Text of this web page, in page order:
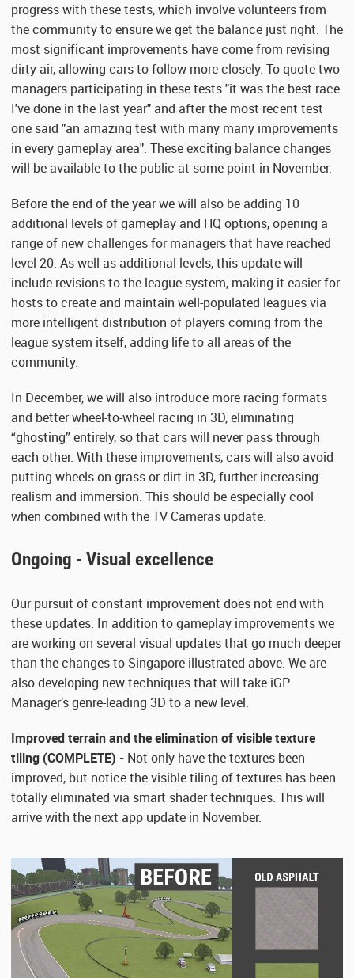
progress with these tests, which involve volunteers from
the community to ensure we get the balance just right. The
most significant improvements have come from revising
dirty air, allowing cars to follow more closely. To quote two
managers participating in these tests "it was the best race
I've done in the last year" and after the most recent test
one said "an amazing test with many many improvements
in every gameplay area". These exciting balance changes
will be available to the public at some point in November.
Before the end of the year we will also be adding 10
additional levels of gameplay and HQ options, opening a
range of new challenges for managers that have reached
level 20. As well as additional levels, this update will
include revisions to the league system, making it easier for
hosts to create and maintain well-populated leagues via
more intelligent distribution of players coming from the
league system itself, adding life to all areas of the
community.
In December, we will also introduce more racing formats
and better wheel-to-wheel racing in 3D, eliminating
“ghosting” entirely, so that cars will never pass through
each other. With these improvements, cars will also avoid
putting wheels on grass or dirt in 3D, further increasing
realism and immersion. This should be especially cool
when combined with the TV Cameras update.
Ongoing - Visual excellence
Our pursuit of constant improvement does not end with
these updates. In addition to gameplay improvements we
are working on several visual updates that go much deeper
than the changes to Singapore illustrated above. We are
also developing new techniques that will take iGP
Manager’s genre-leading 3D to a new level.
Improved terrain and the elimination of visible texture
tiling (COMPLETE) - Not only have the textures been
improved, but notice the visible tiling of textures has been
totally eliminated via smart shader techniques. This will
arrive with the next app update in November.